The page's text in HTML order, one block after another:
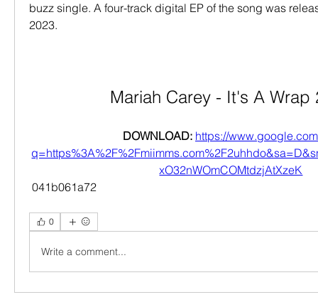
buzz single. A four-track digital EP of the song was
2023.
Mariah Carey - It's A Wrap
DOWNLOAD: https://
xO32nWOmCOMtdzjAtXzeK
041b061a72
0
Write a comment...